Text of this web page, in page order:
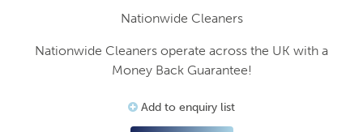
Nationwide Cleaners
Nationwide Cleaners operate across the UK with a
Money Back Guarantee!
Add to enquiry list